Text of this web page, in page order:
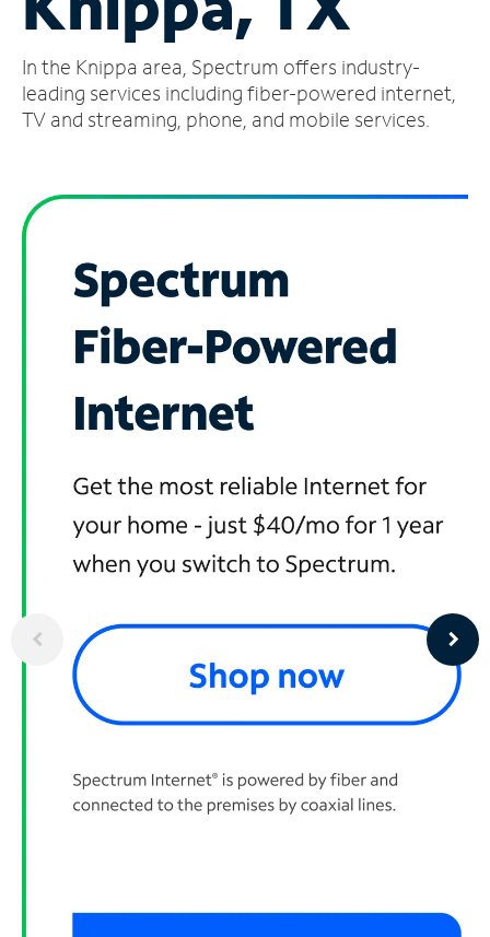
Account
Find
a
In the Knippa area, Spectrum offers industry-
leading services including fiber-powered internet,
TV and streaming, phone, and mobile services.